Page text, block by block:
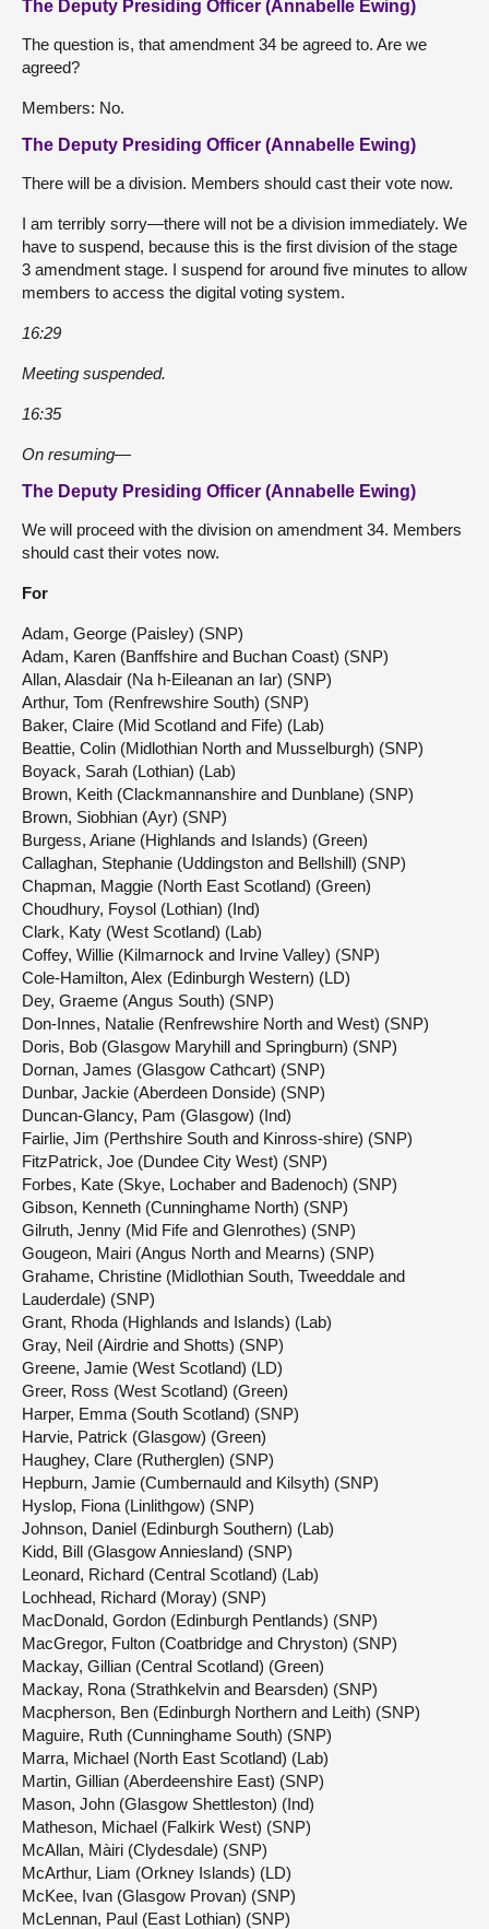
The Deputy Presiding Officer (Annabelle Ewing)
The question is, that amendment 34 be agreed to. Are we
agreed?
Members: No.
The Deputy Presiding Officer (Annabelle Ewing)
There will be a division. Members should cast their vote now.
I am terribly sorry—there will not be a division immediately. We
have to suspend, because this is the first division of the stage
3 amendment stage. I suspend for around five minutes to allow
members to access the digital voting system.
16:29
Meeting suspended.
16:35
On resuming—
The Deputy Presiding Officer (Annabelle Ewing)
We will proceed with the division on amendment 34. Members
should cast their votes now.
For
Adam, George (Paisley) (SNP)
Adam, Karen (Banffshire and Buchan Coast) (SNP)
Allan, Alasdair (Na h-Eileanan an Iar) (SNP)
Arthur, Tom (Renfrewshire South) (SNP)
Baker, Claire (Mid Scotland and Fife) (Lab)
Beattie, Colin (Midlothian North and Musselburgh) (SNP)
Boyack, Sarah (Lothian) (Lab)
Brown, Keith (Clackmannanshire and Dunblane) (SNP)
Brown, Siobhian (Ayr) (SNP)
Burgess, Ariane (Highlands and Islands) (Green)
Callaghan, Stephanie (Uddingston and Bellshill) (SNP)
Chapman, Maggie (North East Scotland) (Green)
Choudhury, Foysol (Lothian) (Ind)
Clark, Katy (West Scotland) (Lab)
Coffey, Willie (Kilmarnock and Irvine Valley) (SNP)
Cole-Hamilton, Alex (Edinburgh Western) (LD)
Dey, Graeme (Angus South) (SNP)
Don-Innes, Natalie (Renfrewshire North and West) (SNP)
Doris, Bob (Glasgow Maryhill and Springburn) (SNP)
Dornan, James (Glasgow Cathcart) (SNP)
Dunbar, Jackie (Aberdeen Donside) (SNP)
Duncan-Glancy, Pam (Glasgow) (Ind)
Fairlie, Jim (Perthshire South and Kinross-shire) (SNP)
FitzPatrick, Joe (Dundee City West) (SNP)
Forbes, Kate (Skye, Lochaber and Badenoch) (SNP)
Gibson, Kenneth (Cunninghame North) (SNP)
Gilruth, Jenny (Mid Fife and Glenrothes) (SNP)
Gougeon, Mairi (Angus North and Mearns) (SNP)
Grahame, Christine (Midlothian South, Tweeddale and
Lauderdale) (SNP)
Grant, Rhoda (Highlands and Islands) (Lab)
Gray, Neil (Airdrie and Shotts) (SNP)
Greene, Jamie (West Scotland) (LD)
Greer, Ross (West Scotland) (Green)
Harper, Emma (South Scotland) (SNP)
Harvie, Patrick (Glasgow) (Green)
Haughey, Clare (Rutherglen) (SNP)
Hepburn, Jamie (Cumbernauld and Kilsyth) (SNP)
Hyslop, Fiona (Linlithgow) (SNP)
Johnson, Daniel (Edinburgh Southern) (Lab)
Kidd, Bill (Glasgow Anniesland) (SNP)
Leonard, Richard (Central Scotland) (Lab)
Lochhead, Richard (Moray) (SNP)
MacDonald, Gordon (Edinburgh Pentlands) (SNP)
MacGregor, Fulton (Coatbridge and Chryston) (SNP)
Mackay, Gillian (Central Scotland) (Green)
Mackay, Rona (Strathkelvin and Bearsden) (SNP)
Macpherson, Ben (Edinburgh Northern and Leith) (SNP)
Maguire, Ruth (Cunninghame South) (SNP)
Marra, Michael (North East Scotland) (Lab)
Martin, Gillian (Aberdeenshire East) (SNP)
Mason, John (Glasgow Shettleston) (Ind)
Matheson, Michael (Falkirk West) (SNP)
McAllan, Màiri (Clydesdale) (SNP)
McArthur, Liam (Orkney Islands) (LD)
McKee, Ivan (Glasgow Provan) (SNP)
McLennan, Paul (East Lothian) (SNP)